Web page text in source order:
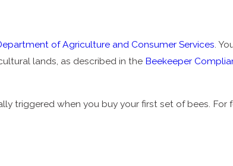
of Agriculture and Consumer Services.
lands, as described in the Beekeeper
triggered when you buy your first set of bees.